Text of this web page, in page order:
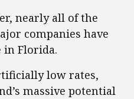
nearly all of the
companies have
in Florida.
low rates,
massive potential